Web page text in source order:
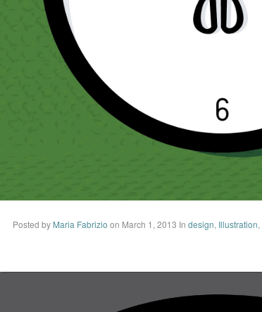
Posted by Maria Fabrizio on March 1, 2013 In design, Illustration,